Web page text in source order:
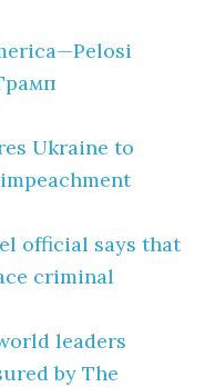
Ukraine to
official says that
criminal
leaders
by The